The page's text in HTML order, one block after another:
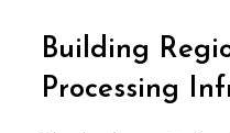
Building
Processing